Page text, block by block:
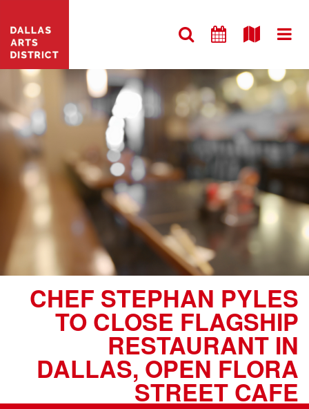
CHEF STEPHAN PYLES
TO CLOSE FLAGSHIP
RESTAURANT IN
DALLAS, OPEN FLORA
STREET CAFE